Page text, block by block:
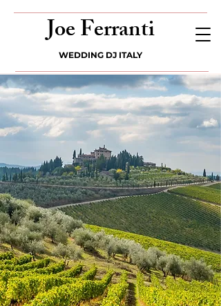
Joe Ferranti
WEDDING DJ ITALY